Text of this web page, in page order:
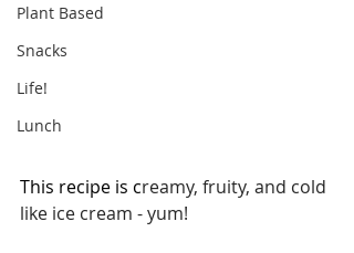
Plant Based
Snacks
Life!
Lunch
This recipe is creamy, fruity, and cold
like ice cream - yum!